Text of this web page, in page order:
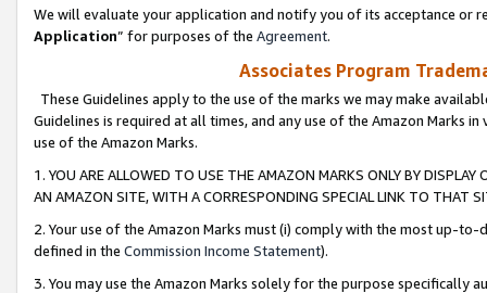
We will evaluate your application and notify you of its acceptance or
Application” for purposes of the Agreement.
Associates Program
These Guidelines apply to the use of the marks we may make
Guidelines is required at all times, and any use of the Amazon Marks
use of the Amazon Marks.
1. YOU ARE ALLOWED TO USE THE AMAZON MARKS ONLY BY
AN AMAZON SITE, WITH A CORRESPONDING SPECIAL LINK TO THAT
2. Your use of the Amazon Marks must (i) comply with the most up-
defined in the Commission Income Statement).
3. You may use the Amazon Marks solely for the purpose specifically